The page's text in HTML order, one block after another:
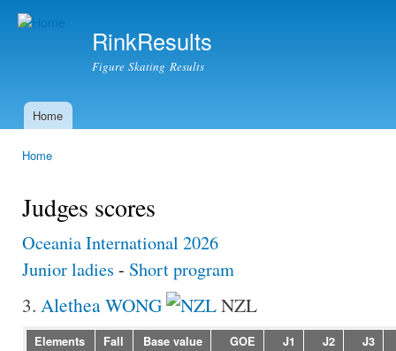
RinkResults
Figure Skating Results
Main menu
Home
Home
Judges scores
Oceania International 2026
Junior ladies - Short program
3. Alethea WONG NZL
Elements Fall Base value GOE J1 J2 J3